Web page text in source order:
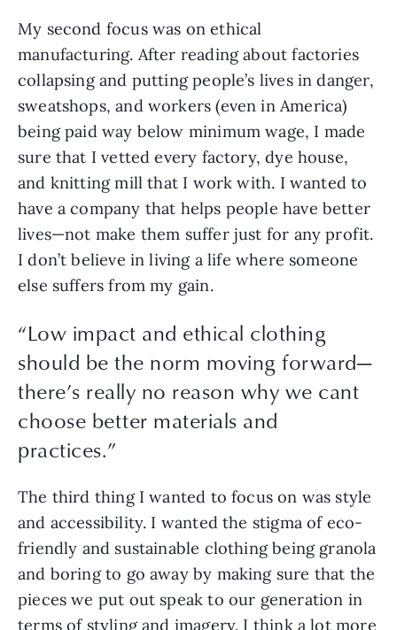
My second focus was on ethical
manufacturing. After reading about factories
collapsing and putting people’s lives in danger,
sweatshops, and workers (even in America)
being paid way below minimum wage, I made
sure that I vetted every factory, dye house,
and knitting mill that I work with. I wanted to
have a company that helps people have better
lives—not make them suffer just for any profit.
I don’t believe in living a life where someone
else suffers from my gain.
“Low impact and ethical clothing
should be the norm moving forward—
there’s really no reason why we cant
choose better materials and
practices.”
The third thing I wanted to focus on was style
and accessibility. I wanted the stigma of eco-
friendly and sustainable clothing being granola
and boring to go away by making sure that the
pieces we put out speak to our generation in
terms of styling and imagery. I think a lot more